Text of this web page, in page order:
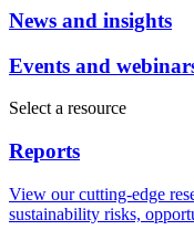
News and insights
Events and
Select a resource
Reports
View our cutting-edge
sustainability risks,